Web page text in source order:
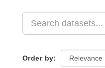
Order by